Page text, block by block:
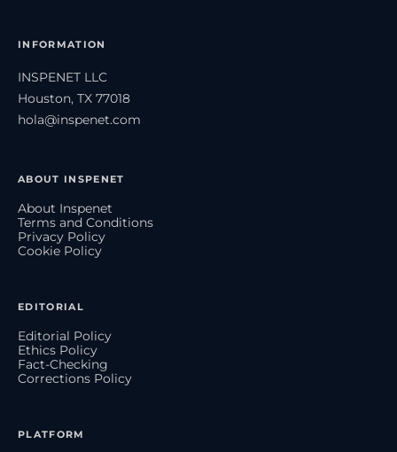
INFORMATION
INSPENET LLC
Houston, TX 77018
hola@inspenet.com
ABOUT INSPENET
About Inspenet
Terms and Conditions
Privacy Policy
Cookie Policy
EDITORIAL
Editorial Policy
Ethics Policy
Fact-Checking
Corrections Policy
PLATFORM